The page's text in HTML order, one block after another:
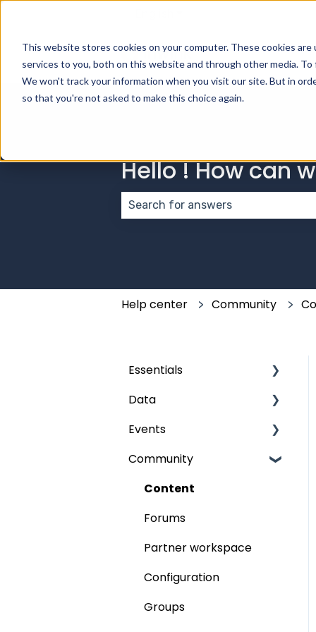
This website stores cookies on your computer. These cookies
services to you, both on this website and through other media.
We won't track your information when you visit our site. But in
so that you're not asked to make this choice again.
Hello ! How can
Help center Community
Essentials
Grids
The fields
Publish
Data
Audience
Events
My event
Participants
Program
Speaker workspace
Partners
Business Meetings
Community
Content
Forums
Partner workspace
Configuration
Groups